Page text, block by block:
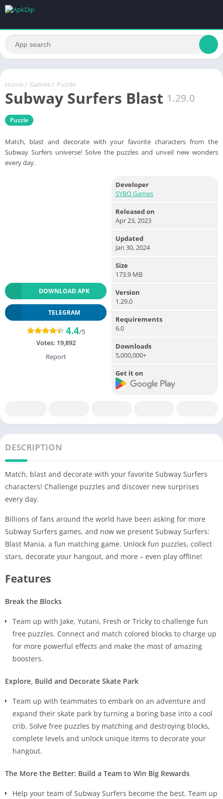
Home / Games / Puzzle
Subway Surfers Blast 1.29.0
Puzzle
Match, blast and decorate with your favorite characters from the
Subway Surfers universe! Solve the puzzles and unveil new wonders
every day.
DOWNLOAD APK
TELEGRAM
4.4/5
Votes: 19,892
Report
Developer
SYBO Games
Released on
Apr 23, 2023
Updated
Jan 30, 2024
Size
173.9 MB
Version
1.29.0
Requirements
6.0
Downloads
5,000,000+
Get it on
DESCRIPTION
Match, blast and decorate with your favorite Subway Surfers
characters! Challenge puzzles and discover new surprises
every day.
Billions of fans around the world have been asking for more
Subway Surfers games, and now we present Subway Surfers:
Blast Mania, a fun matching game. Unlock fun puzzles, collect
stars, decorate your hangout, and more – even play offline!
Features
Break the Blocks
Team up with Jake, Yutani, Fresh or Tricky to challenge fun
free puzzles. Connect and match colored blocks to charge up
for more powerful effects and make the most of amazing
boosters.
Explore, Build and Decorate Skate Park
Team up with teammates to embark on an adventure and
expand their skate park by turning a boring base into a cool
crib. Solve free puzzles by matching and destroying blocks,
complete levels and unlock unique items to decorate your
hangout.
The More the Better: Build a Team to Win Big Rewards
Help your team of Subway Surfers become the best. Team up